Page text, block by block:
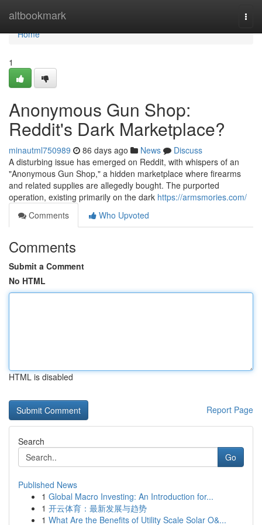
altbookmark
Home
Home
1
Anonymous Gun Shop:
Reddit's Dark Marketplace?
minautml750989 86 days ago News
Discuss
A disturbing issue has emerged on Reddit, with whispers of an
"Anonymous Gun Shop," a hidden marketplace where firearms
and related supplies are allegedly bought. The purported
operation, existing primarily on the dark https://armsmories.com/
Comments
Who Upvoted
Comments
Submit a Comment
No HTML
HTML is disabled
Report Page
Search
Go
Published News
1 Global Macro Investing: An Introduction for...
1 开云体育：最新发展与趋势
1 What Are the Benefits of Utility Scale Solar O&...